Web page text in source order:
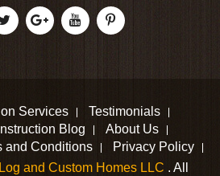
Services
Testimonials
Blog
About Us
and Conditions
Privacy Policy
and Custom Homes LLC . All